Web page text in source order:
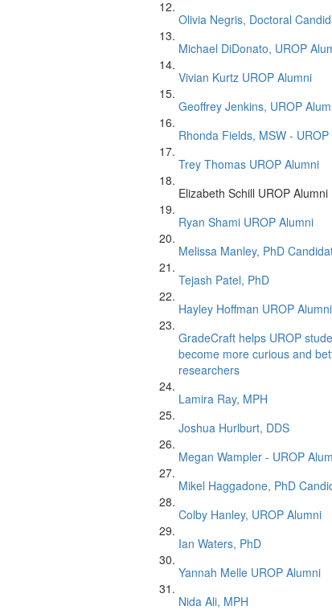
Olivia Negris, Doctoral
Michael DiDonato, UROP
Vivian Kurtz UROP Alumni
Geoffrey Jenkins, UROP
Rhonda Fields, MSW -
Trey Thomas UROP Alumni
Elizabeth Schill UROP Alumni
Ryan Shami UROP Alumni
Melissa Manley, PhD
Tejash Patel, PhD
Hayley Hoffman UROP Alumni
GradeCraft helps UROP
become more curious and
researchers
Lamira Ray, MPH
Joshua Hurlburt, DDS
Megan Wampler - UROP
Mikel Haggadone, PhD
Colby Hanley, UROP Alumni
Ian Waters, PhD
Yannah Melle UROP Alumni
Nida Ali, MPH